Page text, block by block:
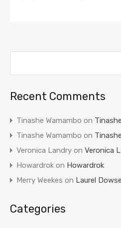
Recent Comments
Tinashe Wamambo on
Tinashe Wamambo on
Veronica Landry on Veronica
Howardrok on Howardrok
Merry Weekes on Laurel Dowse
Categories